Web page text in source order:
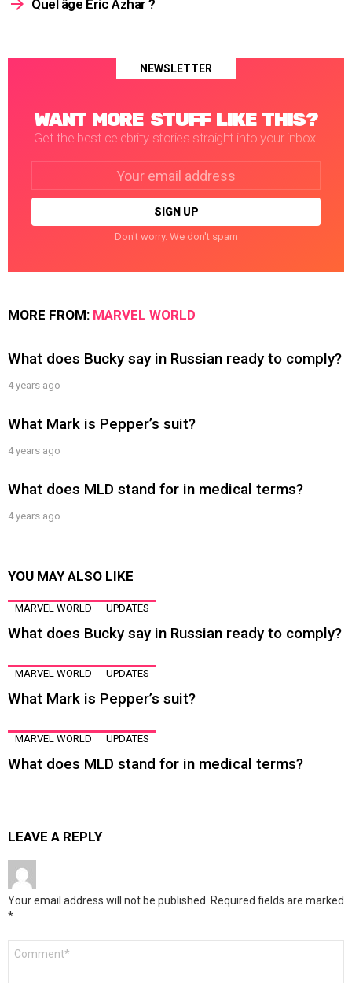
Quel âge Éric Azhar ?
NEWSLETTER
WANT MORE STUFF LIKE THIS?
Get the best celebrity stories straight into your inbox!
Don't worry. We don't spam
MORE FROM: MARVEL WORLD
What does Bucky say in Russian ready to comply?
4 years ago
What Mark is Pepper’s suit?
4 years ago
What does MLD stand for in medical terms?
4 years ago
YOU MAY ALSO LIKE
MARVEL WORLD UPDATES
What does Bucky say in Russian ready to comply?
MARVEL WORLD UPDATES
What Mark is Pepper’s suit?
MARVEL WORLD UPDATES
What does MLD stand for in medical terms?
LEAVE A REPLY
Your email address will not be published. Required fields are marked
*